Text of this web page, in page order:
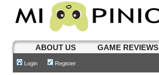
ABOUT US GAME REVIEWS
Login Register